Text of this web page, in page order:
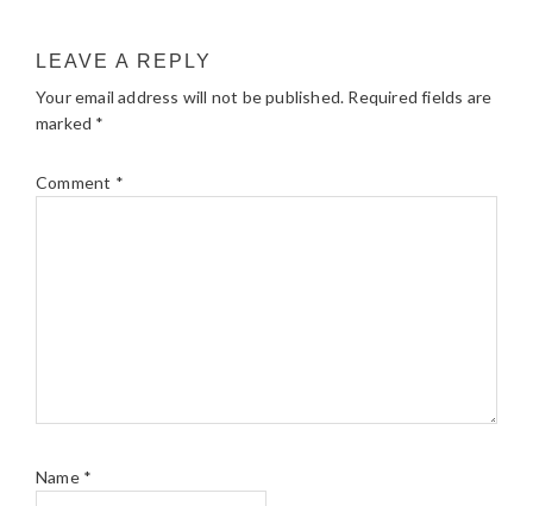
LEAVE A REPLY
Your email address will not be published. Required fields are
marked *
Comment *
Name *